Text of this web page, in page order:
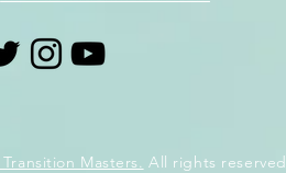
Transition Masters. All rights reserved.